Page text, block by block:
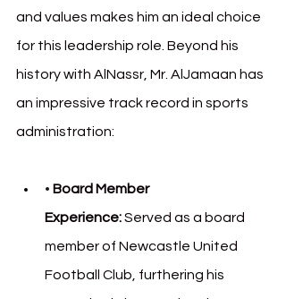
and values makes him an ideal choice
for this leadership role. Beyond his
history with AlNassr, Mr. AlJamaan has
an impressive track record in sports
administration:
• Board Member
Experience: Served as a board
member of Newcastle United
Football Club, furthering his